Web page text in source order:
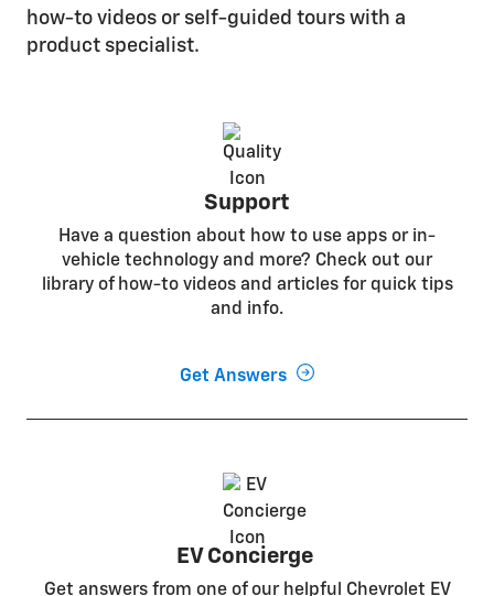
how-to videos or self-guided tours with a
product specialist.
Support
Have a question about how to use apps or in-
vehicle technology and more? Check out our
library of how-to videos and articles for quick tips
and info.
Get Answers
EV Concierge
Get answers from one of our helpful Chevrolet EV